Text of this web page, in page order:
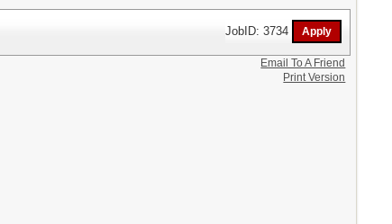
JobID: 3734
Email To A Friend
Print Version